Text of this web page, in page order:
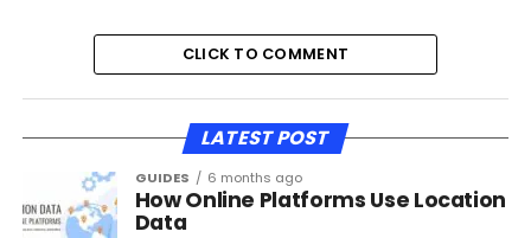
CLICK TO COMMENT
LATEST POST
GUIDES 6 months ago
How Online Platforms Use Location
Data